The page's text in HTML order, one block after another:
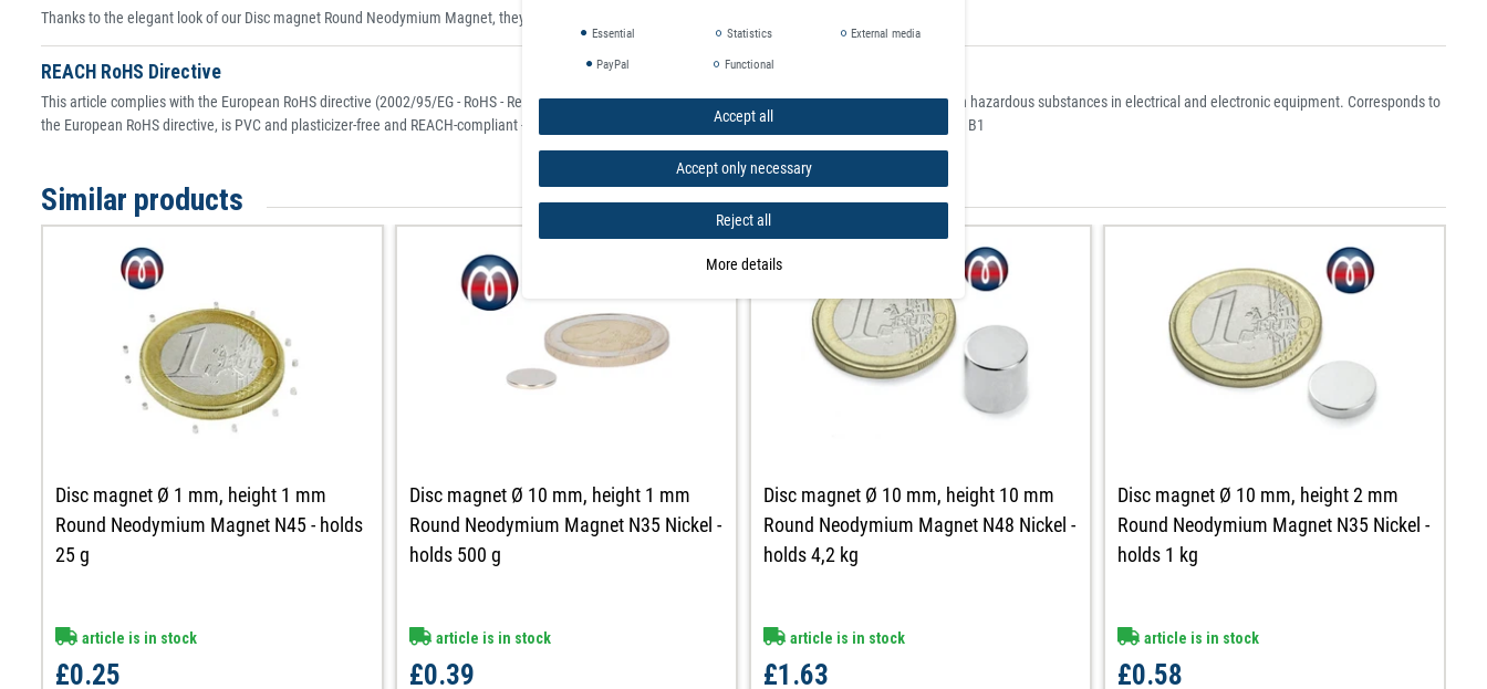
Thanks to the elegant look of our Disc magnet Round Neodymium Magnet, they can be placed where they are clearly visible.
REACH RoHS Directive
This article complies with the European RoHS directive (2002/95/EG - RoHS - Restriction of Hazardous Substances) for the restriction of the use of certain hazardous substances in electrical and electronic equipment. Corresponds to
the European RoHS directive, is PVC and plasticizer-free and REACH-compliant - classified according to the German flame retardant standard DIN 4102 / B1
Similar products
Disc magnet Ø 1 mm, height 1 mm
Round Neodymium Magnet N45 - holds
25 g
article is in stock
£0.25
Disc magnet Ø 10 mm, height 1 mm
Round Neodymium Magnet N35 Nickel -
holds 500 g
article is in stock
£0.39
Disc magnet Ø 10 mm, height 10 mm
Round Neodymium Magnet N48 Nickel -
holds 4,2 kg
article is in stock
£1.63
Disc magnet Ø 10 mm, height 2 mm
Round Neodymium Magnet N35 Nickel -
holds 1 kg
article is in stock
£0.58
Essential Statistics External media
PayPal Functional
Accept all
Accept only necessary
Reject all
More details